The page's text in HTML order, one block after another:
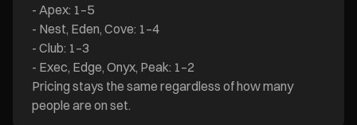
- Apex: 1–5
- Nest, Eden, Cove: 1–4
- Club: 1–3
- Exec, Edge, Onyx, Peak: 1–2
Pricing stays the same regardless of how many
people are on set.